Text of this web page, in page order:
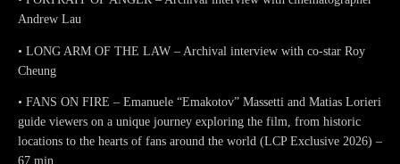
Andrew Lau
• LONG ARM OF THE LAW – Archival interview with co-star Roy
Cheung
• FANS ON FIRE – Emanuele “Emakotov” Massetti and Matias Lorieri
guide viewers on a unique journey exploring the film, from historic
locations to the hearts of fans around the world (LCP Exclusive 2026) –
67 min